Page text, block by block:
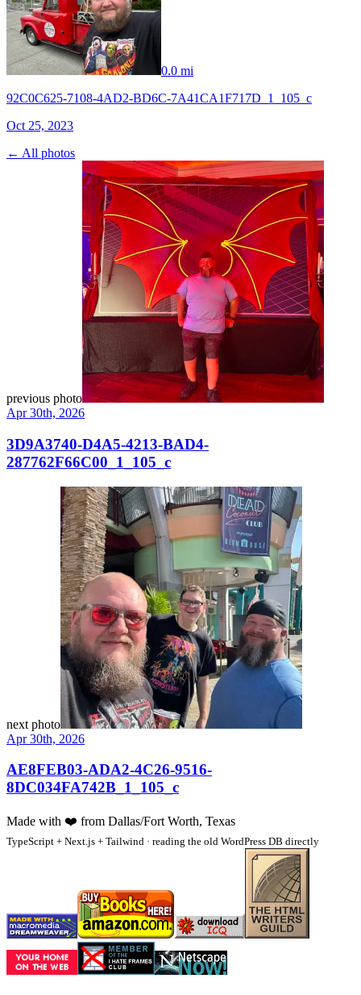
0.0 mi
92C0C625-7108-4AD2-BD6C-7A41CA1F717D_1_105_c
Oct 25, 2023
← All photos
previous photo
Apr 30th, 2026
3D9A3740-D4A5-4213-BAD4-
287762F66C00_1_105_c
next photo
Apr 30th, 2026
AE8FEB03-ADA2-4C26-9516-
8DC034FA742B_1_105_c
Made with ❤️ from Dallas/Fort Worth, Texas
TypeScript + Next.js + Tailwind · reading the old WordPress DB directly